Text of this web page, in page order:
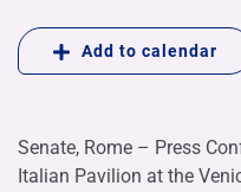
Add to calendar
Senate, Rome – Press
Italian Pavilion at the